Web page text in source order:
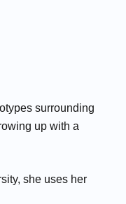
surrounding
up with a
she uses her